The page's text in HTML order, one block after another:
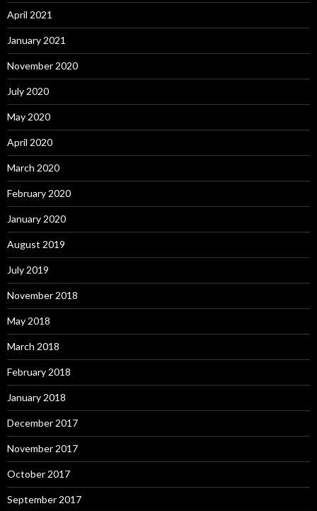
April 2021
January 2021
November 2020
July 2020
May 2020
April 2020
March 2020
February 2020
January 2020
August 2019
July 2019
November 2018
May 2018
March 2018
February 2018
January 2018
December 2017
November 2017
October 2017
September 2017